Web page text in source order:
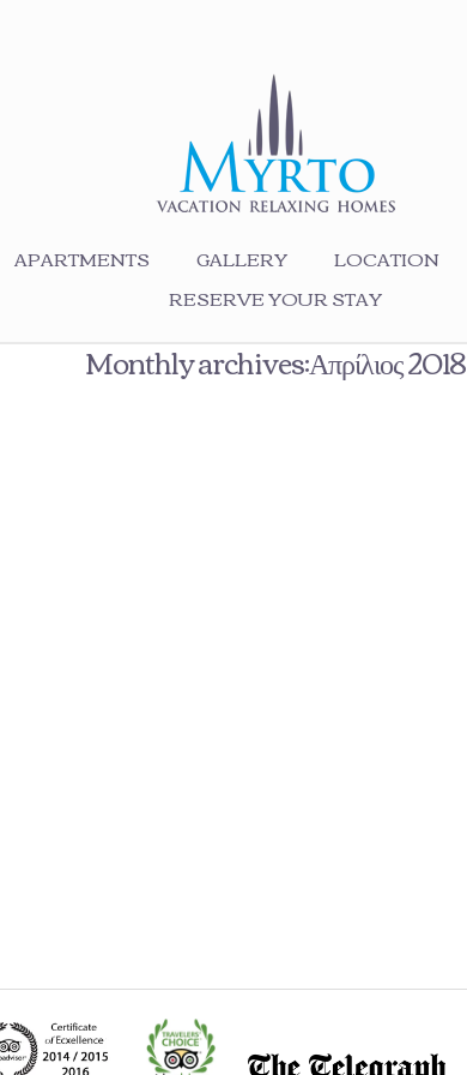
APARTMENTS GALLERY LOCATION
RESERVE YOUR STAY
Monthly archives:Απρίλιος 2018